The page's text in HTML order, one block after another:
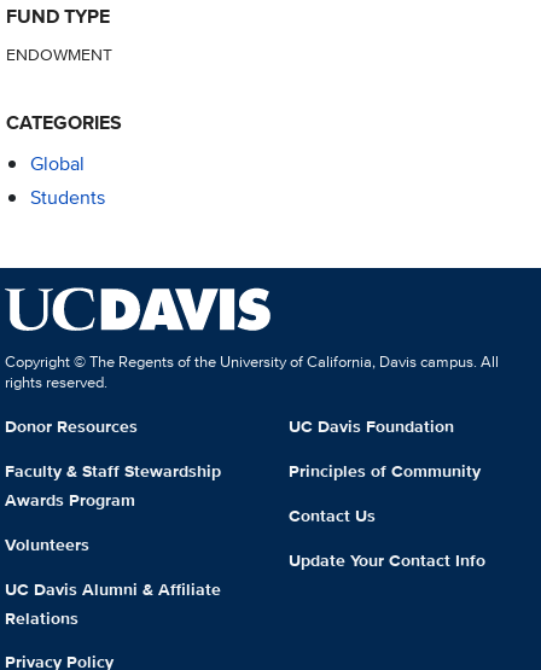
FUND TYPE
ENDOWMENT
CATEGORIES
Global
Students
Copyright © The Regents of the University of California, Davis campus. All
rights reserved.
Donor Resources
Faculty & Staff Stewardship
Awards Program
Volunteers
UC Davis Alumni & Affiliate
Relations
Privacy Policy
UC Davis Foundation
Principles of Community
Contact Us
Update Your Contact Info